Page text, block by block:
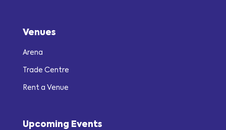
Venues
Arena
Trade Centre
Rent a Venue
Upcoming Events